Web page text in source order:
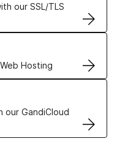
our SSL/TLS
Hosting
our GandiCloud